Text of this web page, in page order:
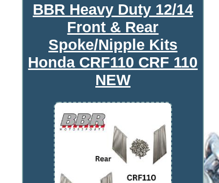
BBR Heavy Duty 12/14
Front & Rear
Spoke/Nipple Kits
Honda CRF110 CRF 110
NEW